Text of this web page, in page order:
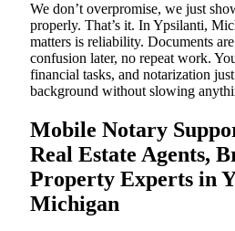
We don’t overpromise, we just
properly. That’s it. In Ypsilanti,
matters is reliability. Documents
confusion later, no repeat work.
financial tasks, and notarization
background without slowing
Mobile Notary
Real Estate Agents,
Property Experts in
Michigan